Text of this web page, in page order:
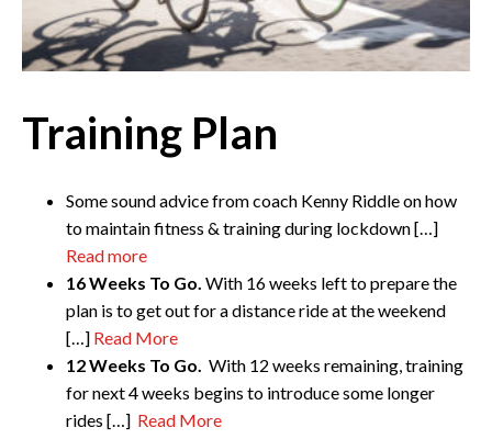
Training Plan
Some sound advice from coach Kenny Riddle on how
to maintain fitness & training during lockdown […]
Read more
16 Weeks To Go. With 16 weeks left to prepare the
plan is to get out for a distance ride at the weekend
[…] Read More
12 Weeks To Go. With 12 weeks remaining, training
for next 4 weeks begins to introduce some longer
rides […] Read More